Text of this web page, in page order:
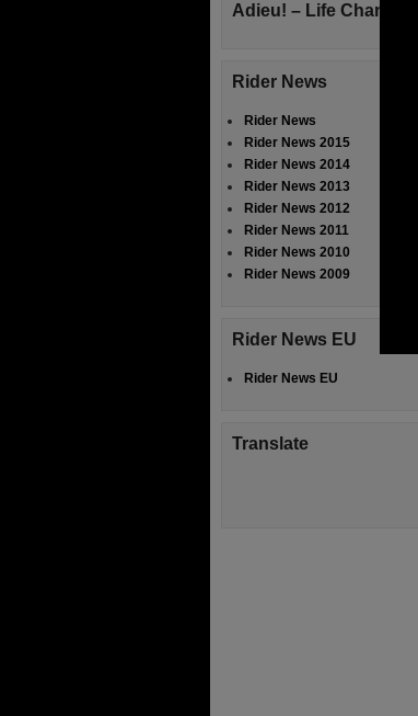
Adieu! – Life Changes!
Rider News
Rider News
Rider News 2015
Rider News 2014
Rider News 2013
Rider News 2012
Rider News 2011
Rider News 2010
Rider News 2009
Rider News EU
Rider News EU
Translate